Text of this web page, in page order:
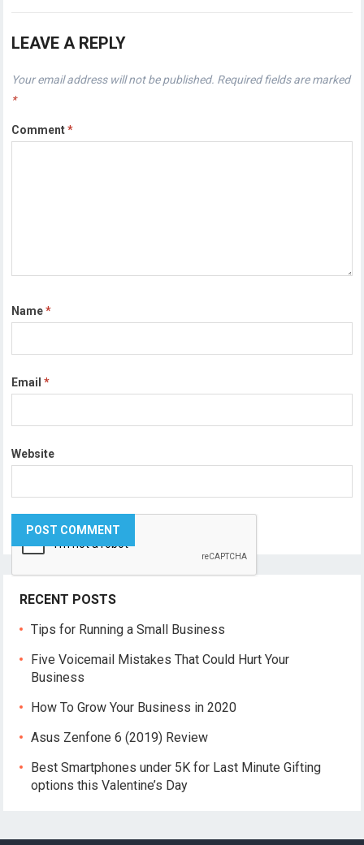
LEAVE A REPLY
Your email address will not be published. Required fields are marked
*
Comment*
Name*
Email*
Website
RECENT POSTS
Tips for Running a Small Business
Five Voicemail Mistakes That Could Hurt Your
Business
How To Grow Your Business in 2020
Asus Zenfone 6 (2019) Review
Best Smartphones under 5K for Last Minute Gifting
options this Valentine’s Day